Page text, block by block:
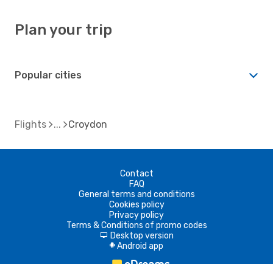
Plan your trip
Popular cities
Flights Croydon
Contact
FAQ
General terms and conditions
Cookies policy
Privacy policy
Terms & Conditions of promo codes
d Desktop version
A Android app